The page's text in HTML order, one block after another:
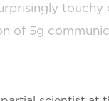
touchy
of 5g